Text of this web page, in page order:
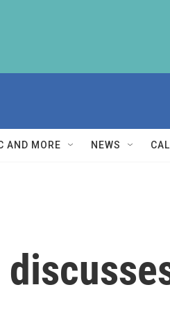
AND MORE NEWS